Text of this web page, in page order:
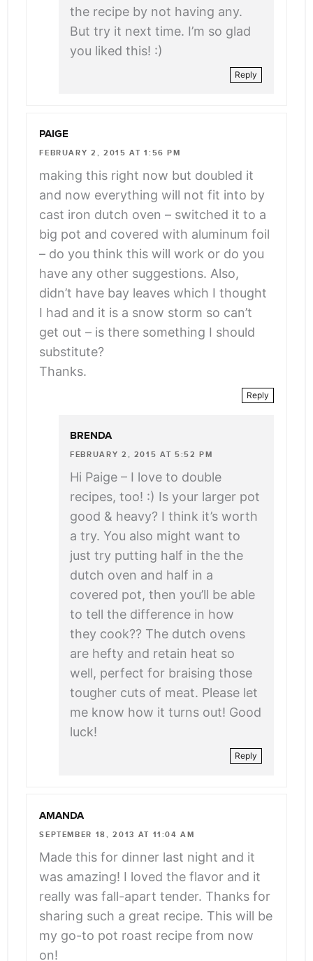
the recipe by not having any.
But try it next time. I’m so glad
you liked this! :)
Reply
PAIGE
FEBRUARY 2, 2015 AT 1:56 PM
making this right now but doubled it
and now everything will not fit into by
cast iron dutch oven – switched it to a
big pot and covered with aluminum foil
– do you think this will work or do you
have any other suggestions. Also,
didn’t have bay leaves which I thought
I had and it is a snow storm so can’t
get out – is there something I should
substitute?
Thanks.
Reply
BRENDA
FEBRUARY 2, 2015 AT 5:52 PM
Hi Paige – I love to double
recipes, too! :) Is your larger pot
good & heavy? I think it’s worth
a try. You also might want to
just try putting half in the the
dutch oven and half in a
covered pot, then you’ll be able
to tell the difference in how
they cook?? The dutch ovens
are hefty and retain heat so
well, perfect for braising those
tougher cuts of meat. Please let
me know how it turns out! Good
luck!
Reply
AMANDA
SEPTEMBER 18, 2013 AT 11:04 AM
Made this for dinner last night and it
was amazing! I loved the flavor and it
really was fall-apart tender. Thanks for
sharing such a great recipe. This will be
my go-to pot roast recipe from now
on!